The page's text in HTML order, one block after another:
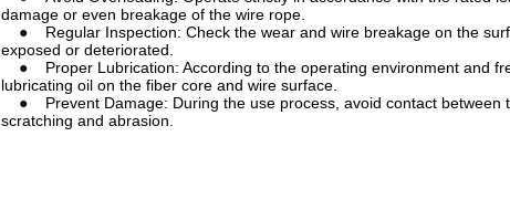
damage or even breakage of the wire rope.
● Regular Inspection: Check the wear and wire breakage on the
exposed or deteriorated.
● Proper Lubrication: According to the operating environment and
lubricating oil on the fiber core and wire surface.
● Prevent Damage: During the use process, avoid contact between
scratching and abrasion.